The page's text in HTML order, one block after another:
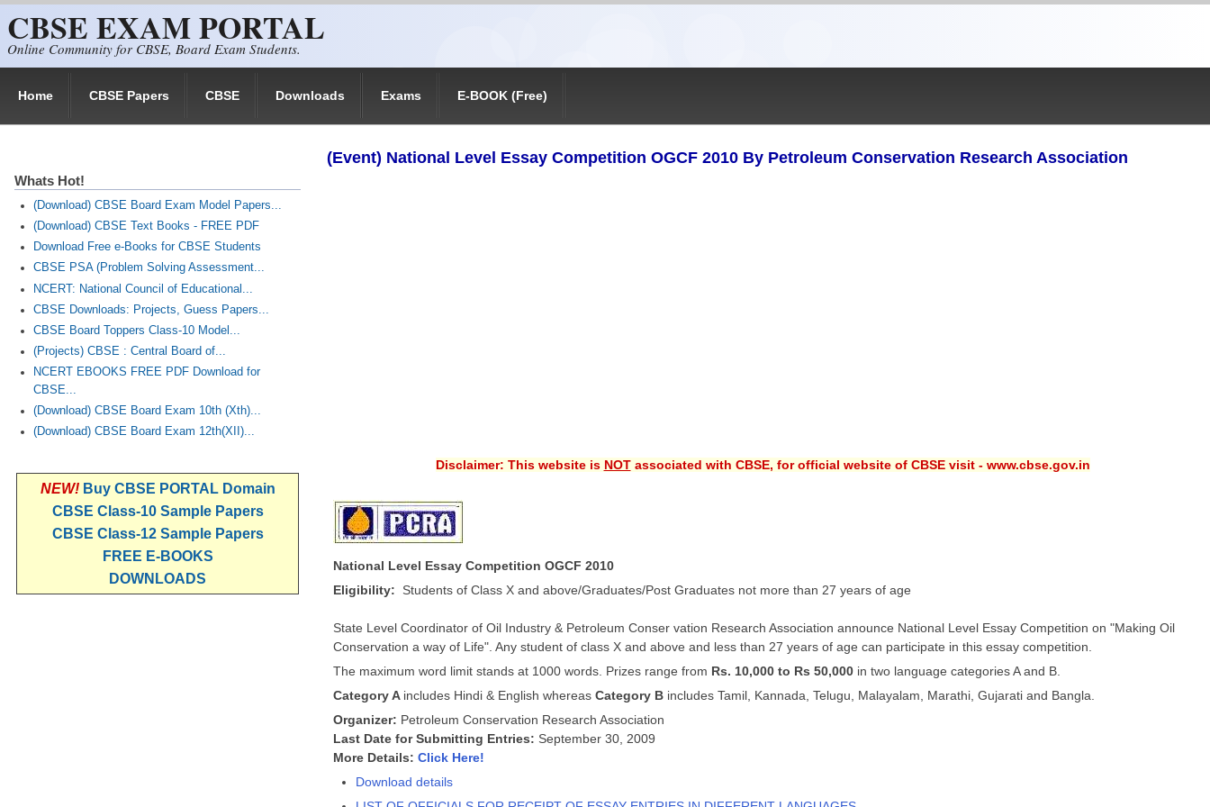
CBSE EXAM PORTAL
Online Community for CBSE, Board Exam Students.
Home CBSE Papers CBSE Downloads Exams E-BOOK (Free)
(Event) National Level Essay Competition OGCF 2010 By Petroleum Conservation Research Association
Disclaimer: This website is NOTassociated with CBSE, for official website of CBSE visit - www.cbse.gov.in
National Level Essay Competition OGCF 2010
Eligibility: Students of Class X and above/Graduates/Post Graduates not more than 27 years of age
State Level Coordinator of Oil Industry & Petroleum Conser vation Research Association announce National Level Essay Competition on "Making Oil
Conservation a way of Life". Any student of class X and above and less than 27 years of age can participate in this essay competition.
The maximum word limit stands at 1000 words. Prizes range from Rs. 10,000 to Rs 50,000 in two language categories A and B.
Category A includes Hindi & English whereas Category B includes Tamil, Kannada, Telugu, Malayalam, Marathi, Gujarati and Bangla.
Organizer: Petroleum Conservation Research Association
Last Date for Submitting Entries: September 30, 2009
More Details: Click Here!
Download details
Whats Hot!
(Download) CBSE Board Exam Model Papers...
(Download) CBSE Text Books - FREE PDF
Download Free e-Books for CBSE Students
CBSE PSA (Problem Solving Assessment...
NCERT: National Council of Educational...
CBSE Downloads: Projects, Guess Papers...
CBSE Board Toppers Class-10 Model...
(Projects) CBSE : Central Board of...
NCERT EBOOKS FREE PDF Download for
CBSE...
(Download) CBSE Board Exam 10th (Xth)...
(Download) CBSE Board Exam 12th(XII)...
NEW! Buy CBSE PORTAL Domain
CBSE Class-10 Sample Papers
CBSE Class-12 Sample Papers
FREE E-BOOKS
DOWNLOADS